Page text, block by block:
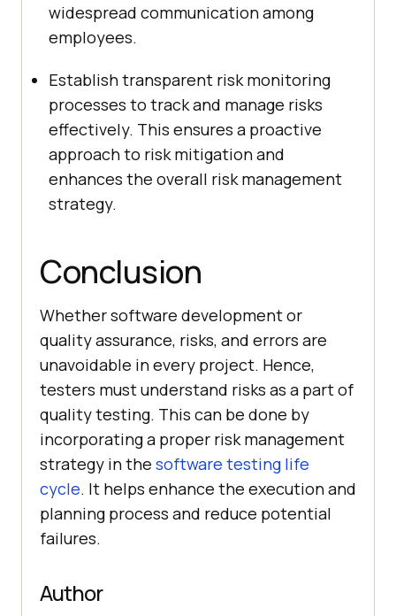
widespread communication among
employees.
Establish transparent risk monitoring
processes to track and manage risks
effectively. This ensures a proactive
approach to risk mitigation and
enhances the overall risk management
strategy.
Conclusion
Whether software development or
quality assurance, risks, and errors are
unavoidable in every project. Hence,
testers must understand risks as a part of
quality testing. This can be done by
incorporating a proper risk management
strategy in the software testing life
cycle. It helps enhance the execution and
planning process and reduce potential
failures.
Author